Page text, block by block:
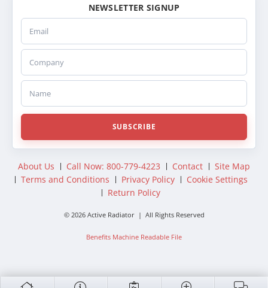
NEWSLETTER SIGNUP
Email
Company
Name
SUBSCRIBE
About Us Call Now: 800-779-4223 Contact
Site Map
Terms and Conditions
Privacy Policy
Cookie Settings
Return Policy
© 2026 Active Radiator | All Rights Reserved
Benefits Machine Readable File